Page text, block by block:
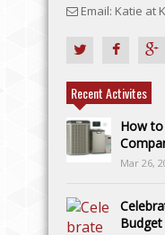
Email: Katie at
Recent Activites
How to
Mar 26,
Budget